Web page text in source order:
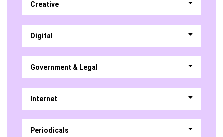
Creative
Digital
Government & Legal
Internet
Periodicals